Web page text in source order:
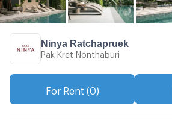
Ninya Ratchapruek
Pak Kret Nonthaburi
For Rent (0)